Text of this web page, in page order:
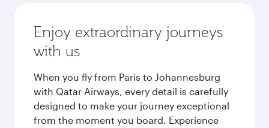
Enjoy extraordinary journeys
with us
When you fly from Paris to Johannesburg
with Qatar Airways, every detail is carefully
designed to make your journey exceptional
from the moment you board. Experience